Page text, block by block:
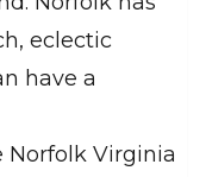
eclectic
have a
Norfolk Virginia